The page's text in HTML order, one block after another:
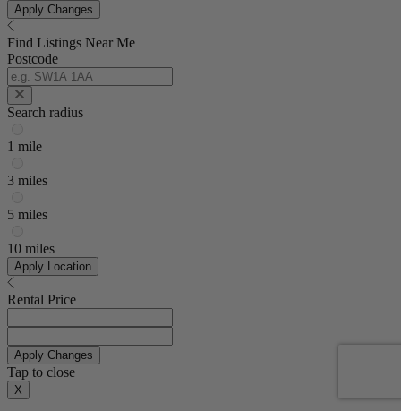
Apply Changes
Find Listings Near Me
Postcode
Search radius
1 mile
3 miles
5 miles
10 miles
Apply Location
Rental Price
Apply Changes
Tap to close
X